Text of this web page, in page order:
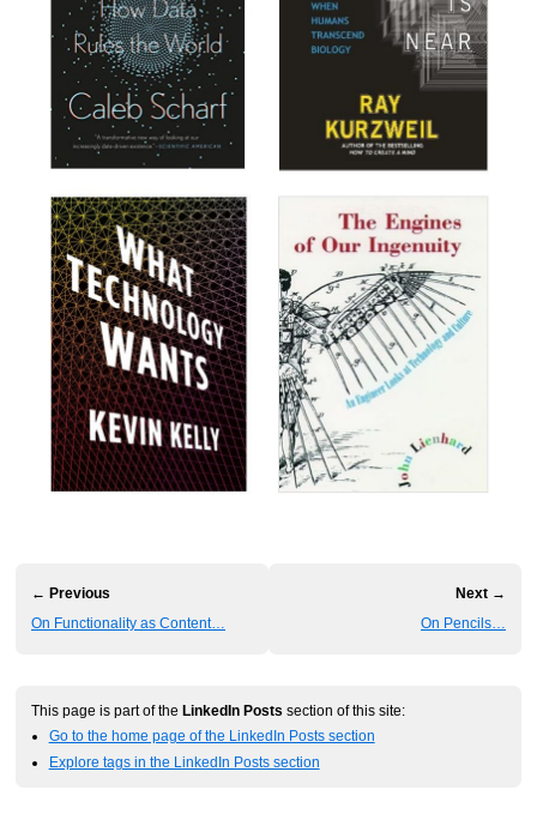
← Previous
On Functionality as Content…
Next →
On Pencils…
This page is part of the LinkedIn Posts section of this site:
Go to the home page of the LinkedIn Posts section
Explore tags in the LinkedIn Posts section